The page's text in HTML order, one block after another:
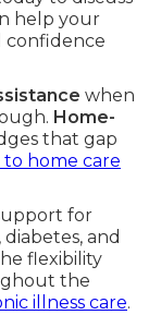
help your
confidence
when
Home-
that gap
to home care
for
and
flexibility
the
illness care.